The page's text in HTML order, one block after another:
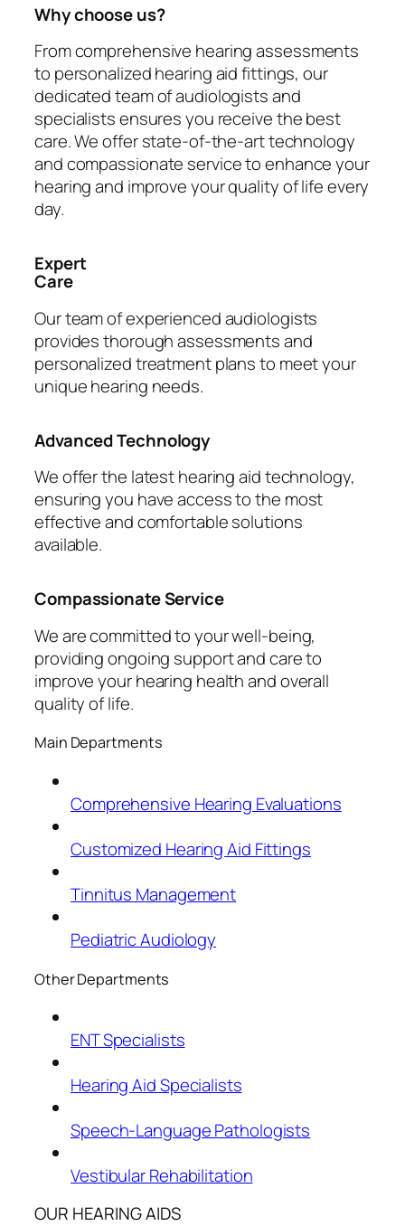
Why choose us?
From comprehensive hearing assessments
to personalized hearing aid fittings, our
dedicated team of audiologists and
specialists ensures you receive the best
care. We offer state-of-the-art technology
and compassionate service to enhance your
hearing and improve your quality of life every
day.
Expert
Care
Our team of experienced audiologists
provides thorough assessments and
personalized treatment plans to meet your
unique hearing needs.
Advanced Technology
We offer the latest hearing aid technology,
ensuring you have access to the most
effective and comfortable solutions
available.
Compassionate Service
We are committed to your well-being,
providing ongoing support and care to
improve your hearing health and overall
quality of life.
Main Departments
Comprehensive Hearing Evaluations
Customized Hearing Aid Fittings
Tinnitus Management
Pediatric Audiology
Other Departments
ENT Specialists
Hearing Aid Specialists
Speech-Language Pathologists
Vestibular Rehabilitation
OUR HEARING AIDS